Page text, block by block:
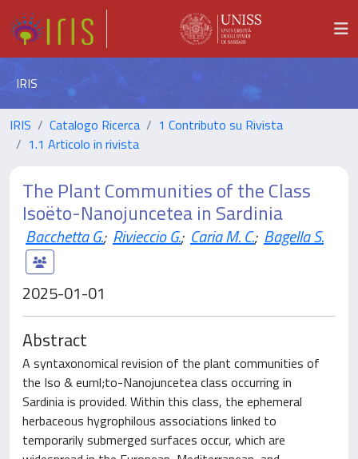
IRIS
IRIS Catalogo Ricerca
1 Contributo su Rivista
1.1 Articolo in rivista
The Plant Communities of the Class
Isoëto-Nanojuncetea in Sardinia
Bacchetta G.; Rivieccio G.; Caria M. C.; Bagella S.
2025-01-01
Abstract
A syntaxonomical revision of the plant communities of
the Iso & euml;to-Nanojuncetea class occurring in
Sardinia is provided. Within this class, the ephemeral
herbaceous hygrophilous associations linked to
temporarily submerged surfaces occur, which are